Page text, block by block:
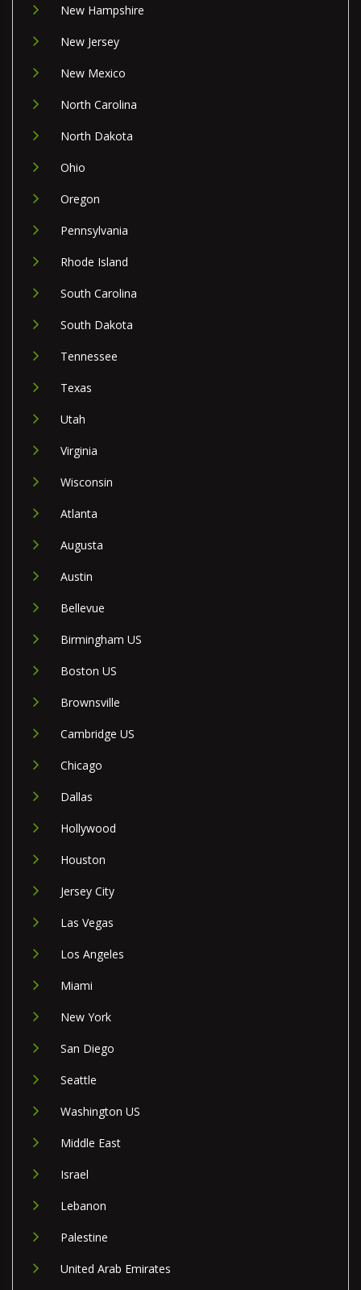
New Hampshire
New Jersey
New Mexico
North Carolina
North Dakota
Ohio
Oregon
Pennsylvania
Rhode Island
South Carolina
South Dakota
Tennessee
Texas
Utah
Virginia
Wisconsin
Atlanta
Augusta
Austin
Bellevue
Birmingham US
Boston US
Brownsville
Cambridge US
Chicago
Dallas
Hollywood
Houston
Jersey City
Las Vegas
Los Angeles
Miami
New York
San Diego
Seattle
Washington US
Middle East
Israel
Lebanon
Palestine
United Arab Emirates